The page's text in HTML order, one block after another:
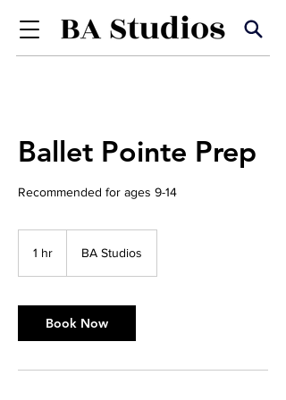
Ballet Pointe Prep
Recommended for ages 9-14
1 hr BA Studios
Book Now